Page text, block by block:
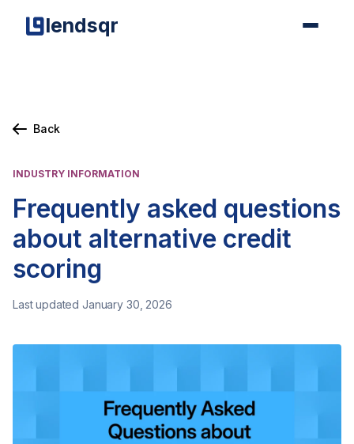
lendsqr
Back
INDUSTRY INFORMATION
Frequently asked questions
about alternative credit
scoring
Last updated January 30, 2026